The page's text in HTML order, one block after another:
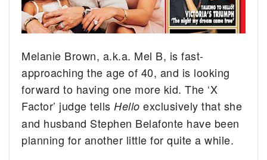
Melanie Brown, a.k.a. Mel B, is fast-
approaching the age of 40, and is looking
forward to having one more kid. The ‘X
Factor’ judge tells Helloexclusively that she
and husband Stephen Belafonte have been
planning for another little for quite a while.